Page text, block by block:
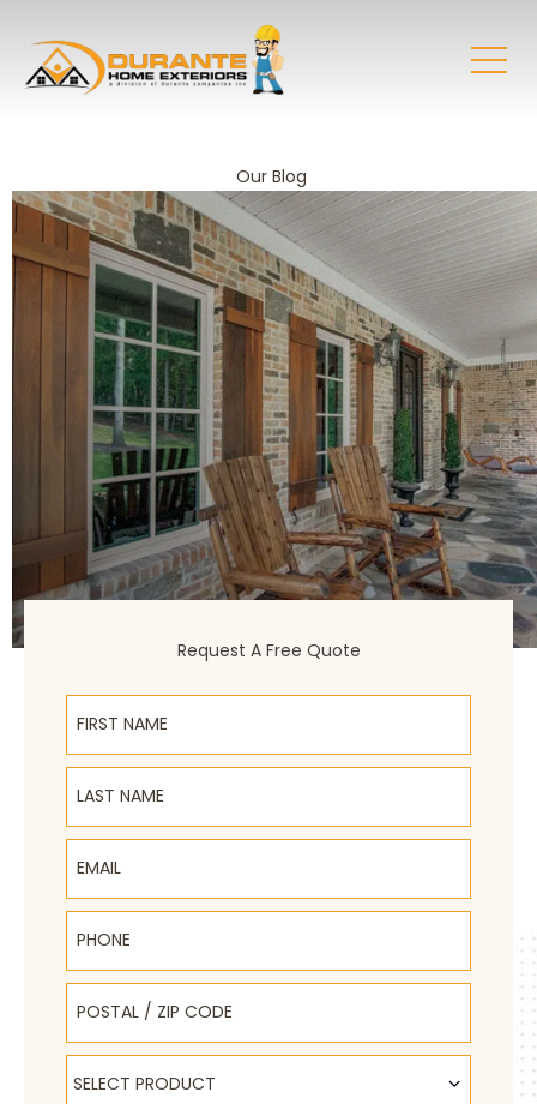
Our Blog
Request A Free Quote
First Name
Last Name
Email
Phone
Postal / Zip Code
Select Product
SELECT PRODUCT